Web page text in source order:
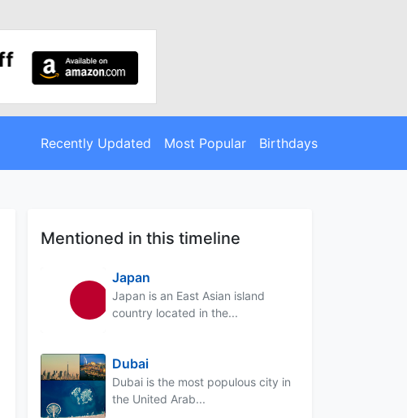
Recently Updated Most Popular Birthdays
Mentioned in this timeline
Japan
Japan is an East Asian island
country located in the...
Dubai
Dubai is the most populous city in
the United Arab...